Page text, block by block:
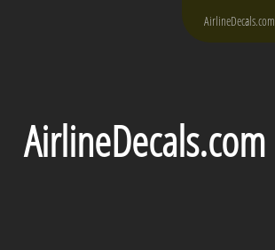
AirlineDecals.com
AirlineDecals.com